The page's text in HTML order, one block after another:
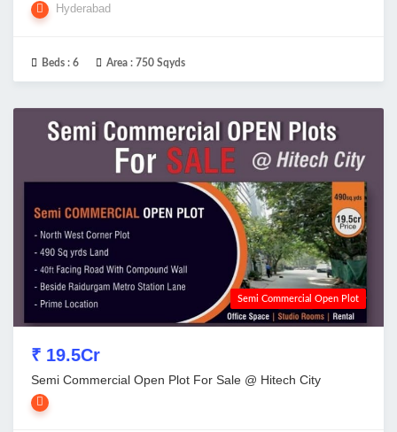
Hyderabad
Beds : 6 Area : 750 Sqyds
Semi Commercial Open Plot
₹ 19.5Cr
Semi Commercial Open Plot For Sale @ Hitech City